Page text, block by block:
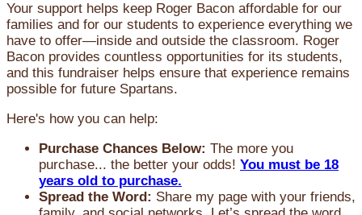
Your support helps keep Roger Bacon affordable for our
families and for our students to experience everything we
have to offer—inside and outside the classroom. Roger
Bacon provides countless opportunities for its students,
and this fundraiser helps ensure that experience remains
possible for future Spartans.
Here's how you can help:
Purchase Chances Below: The more you
purchase... the better your odds! You must be 18
years old to purchase.
Spread the Word: Share my page with your friends,